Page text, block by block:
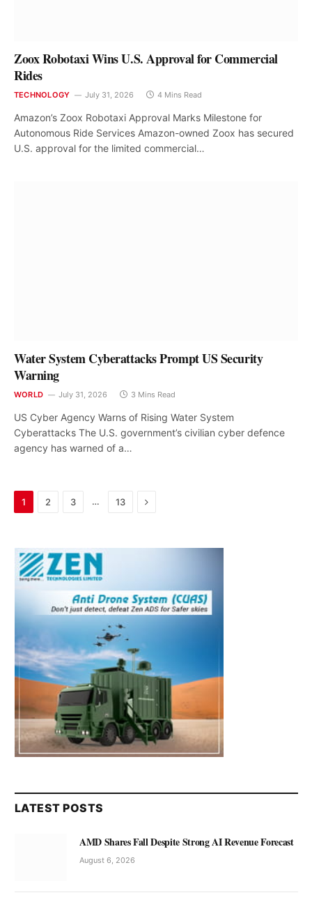
Zoox Robotaxi Wins U.S. Approval for Commercial
Rides
TECHNOLOGY July 31, 2026 4 Mins Read
Amazon’s Zoox Robotaxi Approval Marks Milestone for
Autonomous Ride Services Amazon-owned Zoox has secured
U.S. approval for the limited commercial…
Water System Cyberattacks Prompt US Security
Warning
WORLD July 31, 2026 3 Mins Read
US Cyber Agency Warns of Rising Water System
Cyberattacks The U.S. government’s civilian cyber defence
agency has warned of a…
1 2 3 … 13 Next
LATEST POSTS
AMD Shares Fall Despite Strong AI Revenue Forecast
August 6, 2026